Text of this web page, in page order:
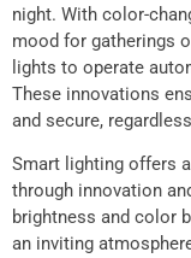
night. With color-
mood for gatherings
lights to operate
These innovations
and secure,
Smart lighting offers
through innovation
brightness and color
an inviting